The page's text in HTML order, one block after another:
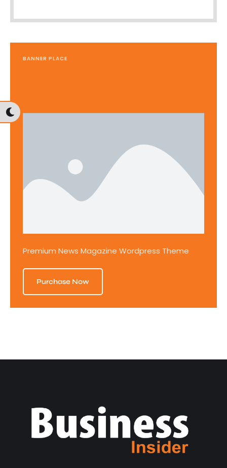
BANNER PLACE
Premium News Magazine Wordpress Theme
Purchase Now